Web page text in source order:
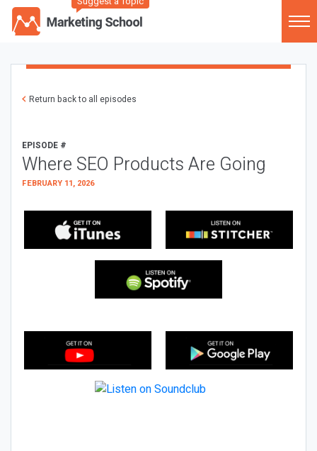
Return back to all episodes
EPISODE #
Where SEO Products Are Going
FEBRUARY 11, 2026